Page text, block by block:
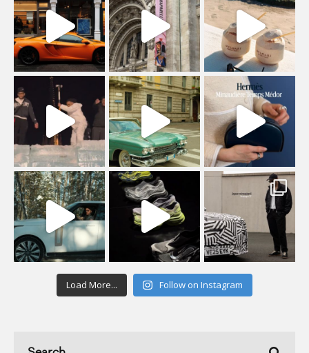
Load More... Follow on Instagram